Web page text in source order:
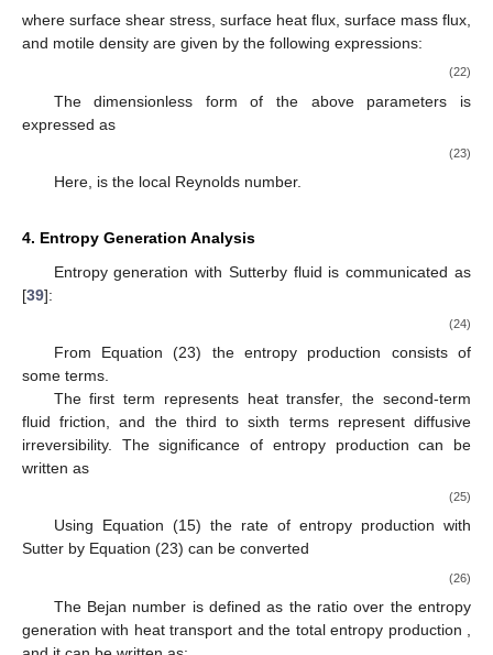
where surface shear stress, surface heat flux, surface mass flux,
and motile density are given by the following expressions:
(22)
The dimensionless form of the above parameters is
expressed as
(23)
Here, is the local Reynolds number.
4. Entropy Generation Analysis
Entropy generation with Sutterby fluid is communicated as
[39]:
(24)
From Equation (23) the entropy production consists of
some terms.
The first term represents heat transfer, the second-term
fluid friction, and the third to sixth terms represent diffusive
irreversibility. The significance of entropy production can be
written as
(25)
Using Equation (15) the rate of entropy production with
Sutter by Equation (23) can be converted
(26)
The Bejan number is defined as the ratio over the entropy
generation with heat transport and the total entropy production